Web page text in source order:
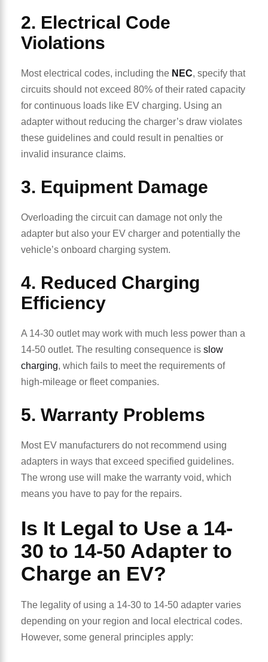
2. Electrical Code
Violations
Most electrical codes, including the NEC, specify that
circuits should not exceed 80% of their rated capacity
for continuous loads like EV charging. Using an
adapter without reducing the charger’s draw violates
these guidelines and could result in penalties or
invalid insurance claims.
3. Equipment Damage
Overloading the circuit can damage not only the
adapter but also your EV charger and potentially the
vehicle’s onboard charging system.
4. Reduced Charging
Efficiency
A 14-30 outlet may work with much less power than a
14-50 outlet. The resulting consequence is slow
charging, which fails to meet the requirements of
high-mileage or fleet companies.
5. Warranty Problems
Most EV manufacturers do not recommend using
adapters in ways that exceed specified guidelines.
The wrong use will make the warranty void, which
means you have to pay for the repairs.
Is It Legal to Use a 14-
30 to 14-50 Adapter to
Charge an EV?
The legality of using a 14-30 to 14-50 adapter varies
depending on your region and local electrical codes.
However, some general principles apply: